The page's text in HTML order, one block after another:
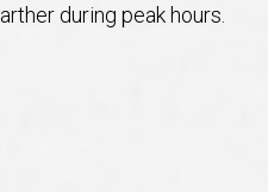
during peak hours.